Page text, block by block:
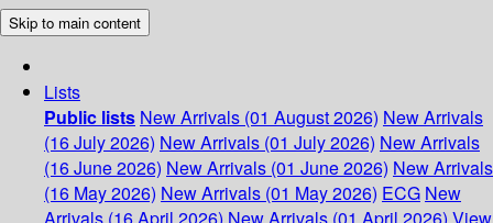
Skip to main content
Lists
Public lists New Arrivals (01 August 2026) New Arrivals
(16 July 2026) New Arrivals (01 July 2026) New Arrivals
(16 June 2026) New Arrivals (01 June 2026) New Arrivals
(16 May 2026) New Arrivals (01 May 2026) ECG New